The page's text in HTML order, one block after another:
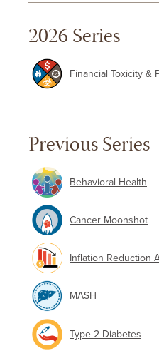
2026 Series
Financial Toxicity &
Previous Series
Behavioral Health
Cancer Moonshot
Inflation Reduction
MASH
Type 2 Diabetes